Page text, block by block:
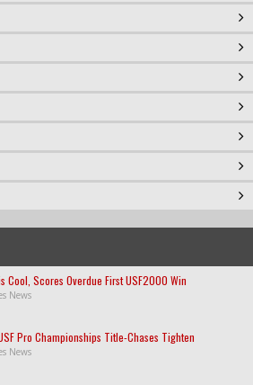
Cool, Scores Overdue First USF2000 Win
News
Pro Championships Title-Chases Tighten
News